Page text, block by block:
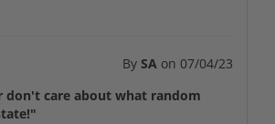
By SA on 07/04/23
don't care about what random